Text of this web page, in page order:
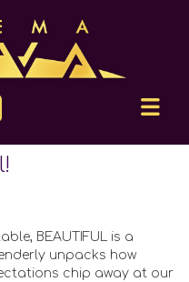
BEAUTIFUL is a
unpacks how
chip away at our